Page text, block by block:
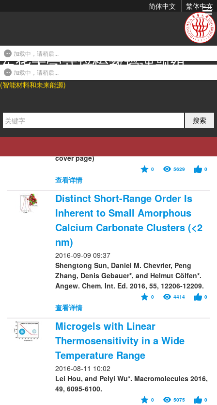
简体中文 繁体中文
东华大学武培怡教授课题组
(智能材料和未来能源)
搜索
Hydrogels from Amorphous
Calcium Carbonate and
Polyacrylic Acid: Bio-Inspired
Shengtong Sun, Li-Bo Mao, Zhouyue Lei, Shu-
Hong Yu, and Helmut Cölfen*. Angew. Chem.
cover page)
0 5629 0
查看详情
Distinct Short-Range Order Is
Inherent to Small Amorphous
Calcium Carbonate Clusters (<2
nm)
2016-09-09 09:37
Shengtong Sun, Daniel M. Chevrier, Peng
Zhang, Denis Gebauer*, and Helmut Cölfen*.
Angew. Chem. Int. Ed. 2016, 55, 12206-12209.
0 4414 0
查看详情
Microgels with Linear
Thermosensitivity in a Wide
Temperature Range
2016-08-11 10:02
Lei Hou, and Peiyi Wu*. Macromolecules 2016,
49, 6095-6100.
0 5075 0
加载中，请稍后...
加载中，请稍后...